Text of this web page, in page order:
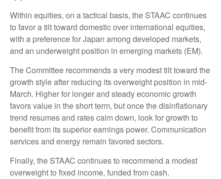
Within equities, on a tactical basis, the STAAC continues
to favor a tilt toward domestic over international equities,
with a preference for Japan among developed markets,
and an underweight position in emerging markets (EM).
The Committee recommends a very modest tilt toward the
growth style after reducing its overweight position in mid-
March. Higher for longer and steady economic growth
favors value in the short term, but once the disinflationary
trend resumes and rates calm down, look for growth to
benefit from its superior earnings power. Communication
services and energy remain favored sectors.
Finally, the STAAC continues to recommend a modest
overweight to fixed income, funded from cash.